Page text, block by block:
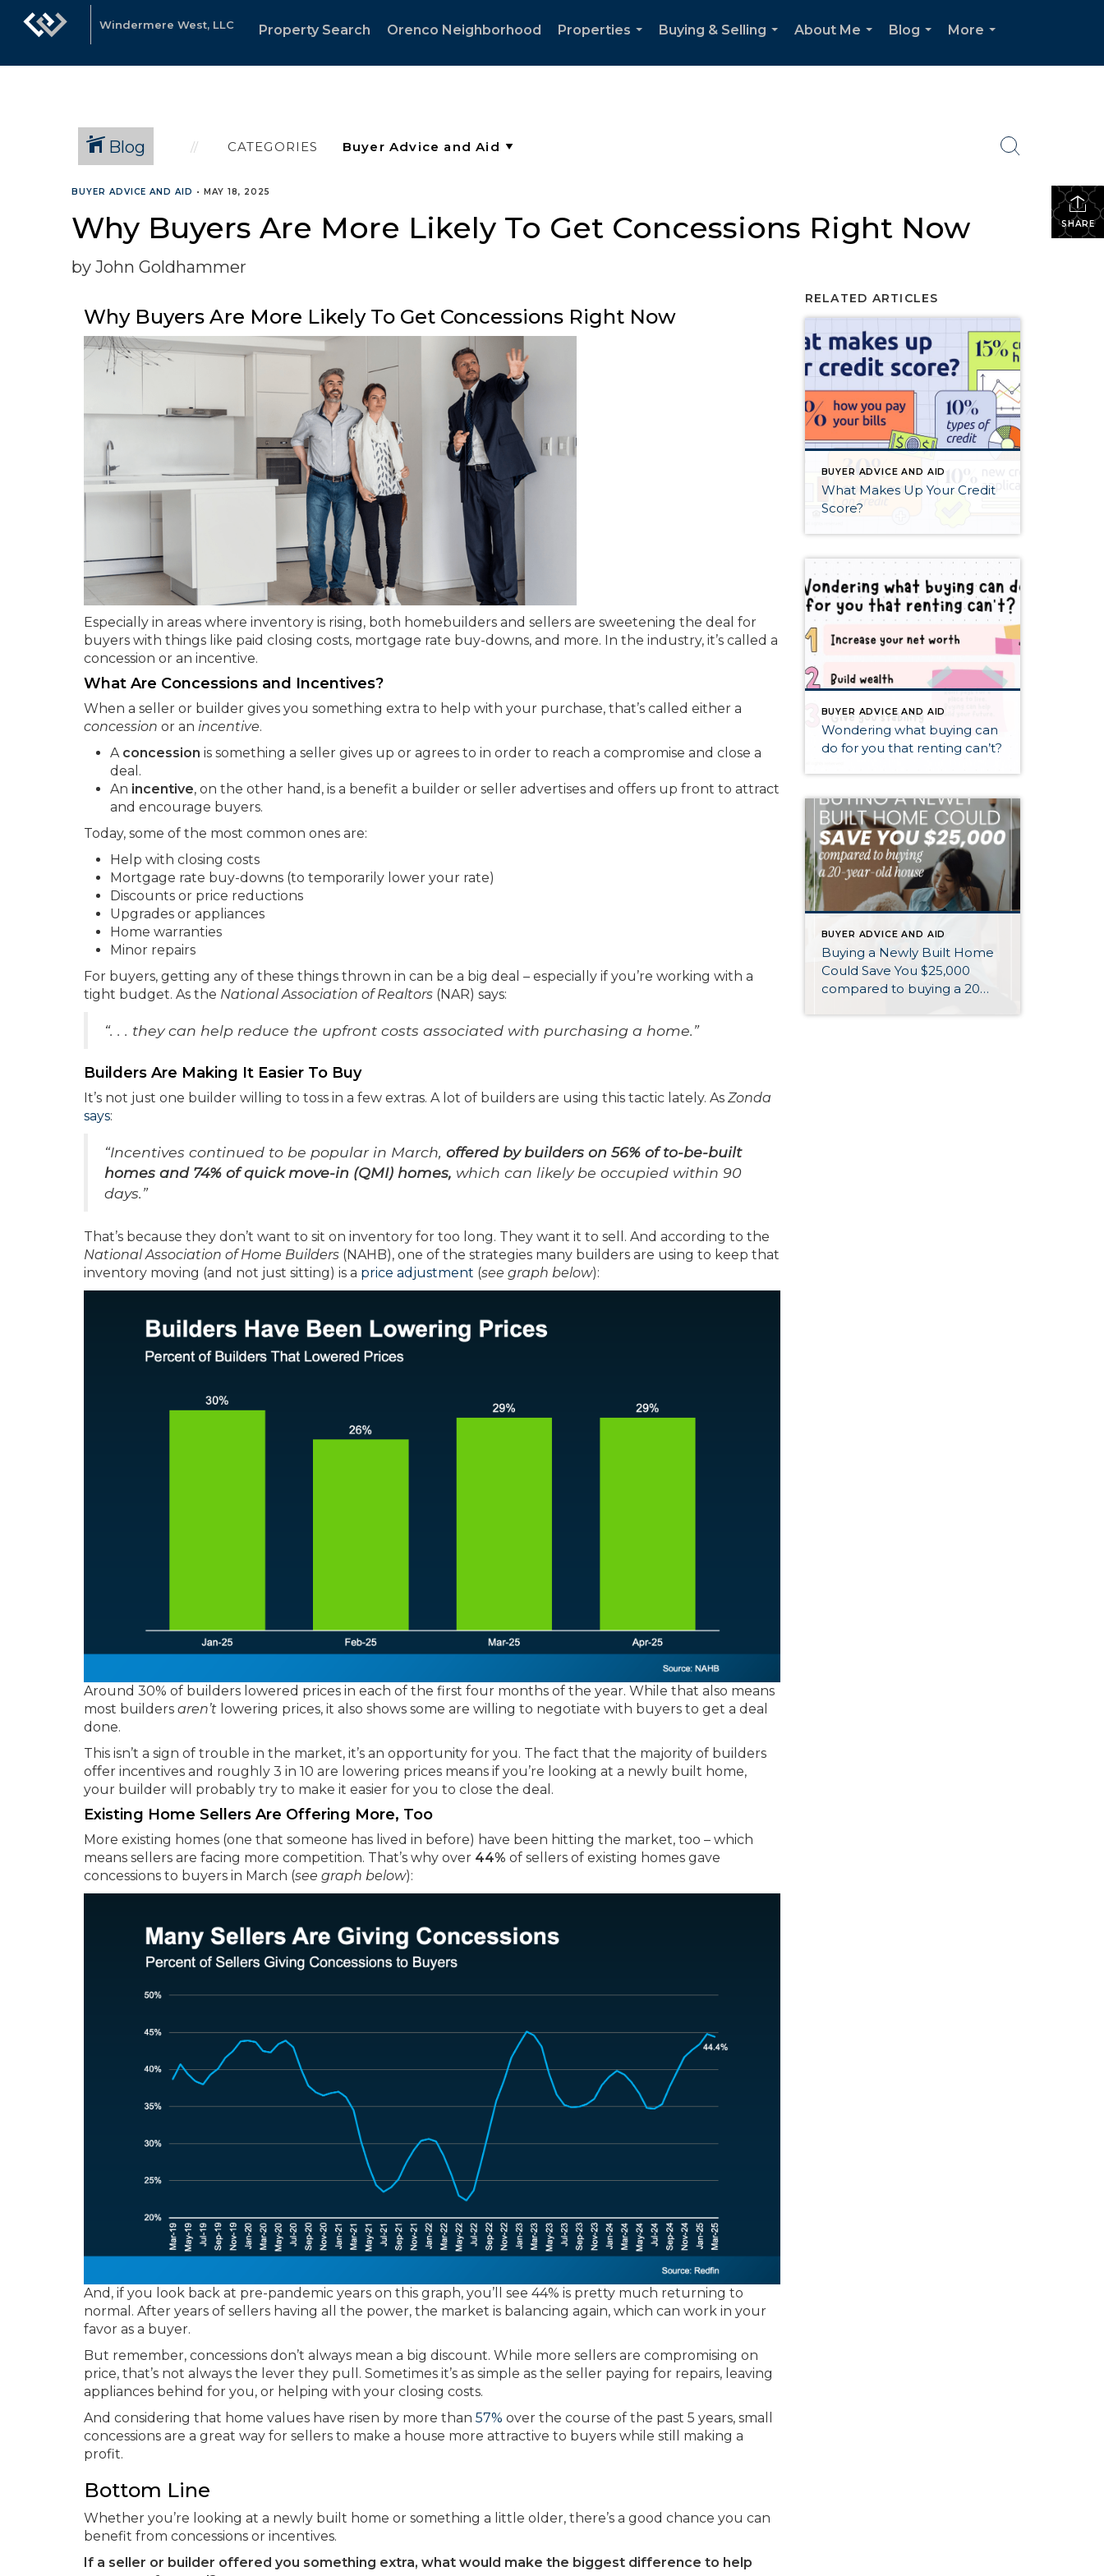
Windermere West, LLC Property Search Orenco Neighborhood
Properties
Buying & Selling
About Me
Blog
More
Blog CATEGORIES
SHARE
BUYER ADVICE AND AID • MAY 18, 2025
Why Buyers Are More Likely To Get Concessions Right Now
by John Goldhammer
Why Buyers Are More Likely To Get Concessions Right Now
Especially in areas where inventory is rising, both homebuilders and sellers are sweetening the deal for
buyers with things like paid closing costs, mortgage rate buy-downs, and more. In the industry, it’s called a
concession or an incentive.
What Are Concessions and Incentives?
When a seller or builder gives you something extra to help with your purchase, that’s called either a
concession or an incentive.
A concession is something a seller gives up or agrees to in order to reach a compromise and close a
deal.
An incentive, on the other hand, is a benefit a builder or seller advertises and offers up front to attract
and encourage buyers.
Today, some of the most common ones are:
Help with closing costs
Mortgage rate buy-downs (to temporarily lower your rate)
Discounts or price reductions
Upgrades or appliances
Home warranties
Minor repairs
For buyers, getting any of these things thrown in can be a big deal – especially if you’re working with a
tight budget. As the National Association of Realtors (NAR) says:
“. . . they can help reduce the upfront costs associated with purchasing a home.”
Builders Are Making It Easier To Buy
It’s not just one builder willing to toss in a few extras. A lot of builders are using this tactic lately. As Zonda
says:
“Incentives continued to be popular in March, offered by builders on 56% of to-be-built
homes and 74% of quick move-in (QMI) homes, which can likely be occupied within 90
days.”
That’s because they don’t want to sit on inventory for too long. They want it to sell. And according to the
National Association of Home Builders (NAHB), one of the strategies many builders are using to keep that
inventory moving (and not just sitting) is a price adjustment (see graph below):
Around 30% of builders lowered prices in each of the first four months of the year. While that also means
most builders aren’t lowering prices, it also shows some are willing to negotiate with buyers to get a deal
done.
This isn’t a sign of trouble in the market, it’s an opportunity for you. The fact that the majority of builders
offer incentives and roughly 3 in 10 are lowering prices means if you’re looking at a newly built home,
your builder will probably try to make it easier for you to close the deal.
Existing Home Sellers Are Offering More, Too
More existing homes (one that someone has lived in before) have been hitting the market, too – which
means sellers are facing more competition. That’s why over 44% of sellers of existing homes gave
concessions to buyers in March (see graph below):
And, if you look back at pre-pandemic years on this graph, you’ll see 44% is pretty much returning to
normal. After years of sellers having all the power, the market is balancing again, which can work in your
favor as a buyer.
But remember, concessions don’t always mean a big discount. While more sellers are compromising on
price, that’s not always the lever they pull. Sometimes it’s as simple as the seller paying for repairs, leaving
appliances behind for you, or helping with your closing costs.
And considering that home values have risen by more than 57% over the course of the past 5 years, small
concessions are a great way for sellers to make a house more attractive to buyers while still making a
profit.
Bottom Line
Whether you’re looking at a newly built home or something a little older, there’s a good chance you can
benefit from concessions or incentives.
If a seller or builder offered you something extra, what would make the biggest difference to help
RELATED ARTICLES
BUYER ADVICE AND AID
What Makes Up Your Credit
Score?
BUYER ADVICE AND AID
Wondering what buying can
do for you that renting can’t?
BUYER ADVICE AND AID
Buying a Newly Built Home
Could Save You $25,000
compared to buying a 20